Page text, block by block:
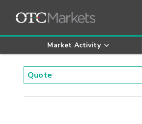
Market Activity